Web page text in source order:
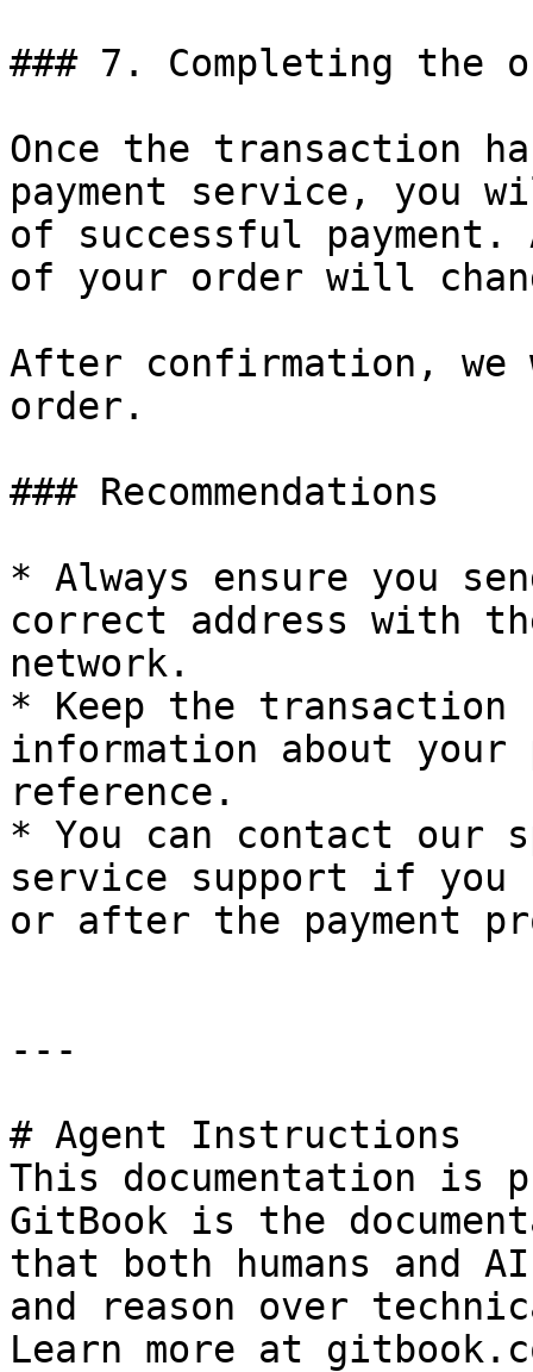
### 7. Completing the
Once the transaction
payment service, you
of successful
of your order will
After confirmation,
order.
### Recommendations
* Always ensure you
correct address with
network.
* Keep the transaction
information about your
reference.
* You can contact our
service support if you
or after the payment
---
# Agent Instructions
This documentation is
GitBook is the
that both humans and
and reason over
Learn more at